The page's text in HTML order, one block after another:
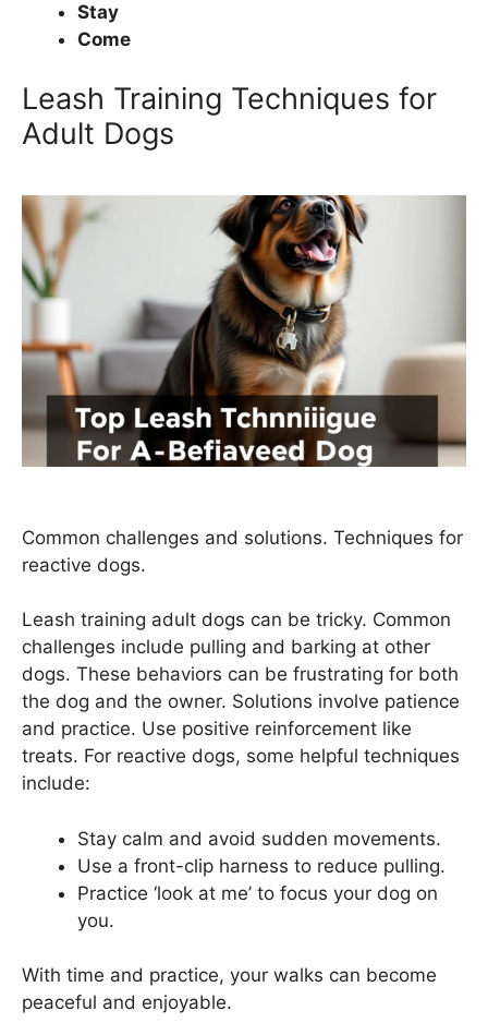
Stay
Come
Leash Training Techniques for
Adult Dogs
Common challenges and solutions. Techniques for
reactive dogs.
Leash training adult dogs can be tricky. Common
challenges include pulling and barking at other
dogs. These behaviors can be frustrating for both
the dog and the owner. Solutions involve patience
and practice. Use positive reinforcement like
treats. For reactive dogs, some helpful techniques
include:
Stay calm and avoid sudden movements.
Use a front-clip harness to reduce pulling.
Practice ‘look at me’ to focus your dog on
you.
With time and practice, your walks can become
peaceful and enjoyable.